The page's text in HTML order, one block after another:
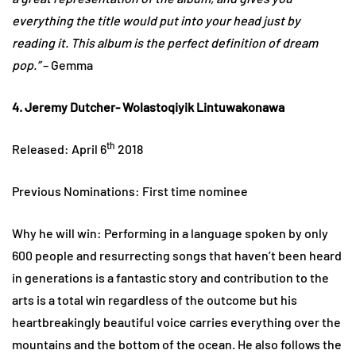
everything the title would put into your head just by
reading it. This album is the perfect definition of dream
pop.”– Gemma
4. Jeremy Dutcher- Wolastoqiyik Lintuwakonawa
Released: April 6th 2018
Previous Nominations: First time nominee
Why he will win: Performing in a language spoken by only
600 people and resurrecting songs that haven’t been heard
in generations is a fantastic story and contribution to the
arts is a total win regardless of the outcome but his
heartbreakingly beautiful voice carries everything over the
mountains and the bottom of the ocean. He also follows the